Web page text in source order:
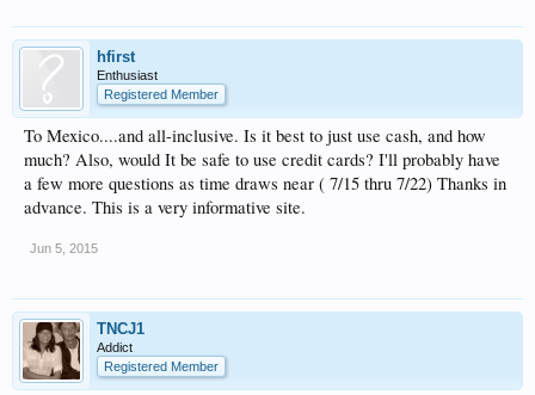
hfirst
Enthusiast
Registered Member
To Mexico....and all-inclusive. Is it best to just use cash, and how
much? Also, would It be safe to use credit cards? I'll probably have
a few more questions as time draws near ( 7/15 thru 7/22) Thanks in
advance. This is a very informative site.
Jun 5, 2015
TNCJ1
Addict
Registered Member